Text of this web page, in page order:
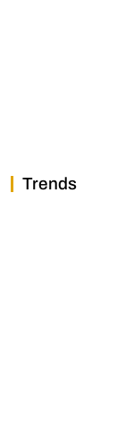
Trends